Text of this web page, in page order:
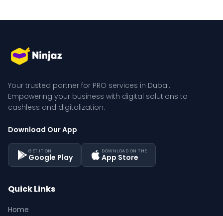
Your trusted partner for PRO services in Dubai.
Empowering your business with digital solutions to
cashless and digitalization.
Download Our App
GET IT ON
Google Play
DOWNLOAD ON THE
App Store
Quick Links
Home